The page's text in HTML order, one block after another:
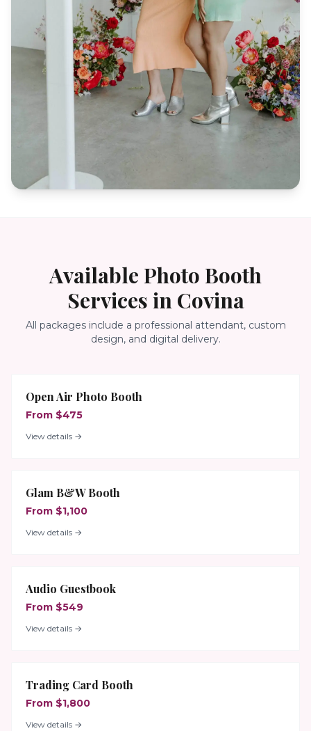
Available Photo Booth
Services in Covina
All packages include a professional attendant, custom
design, and digital delivery.
Open Air Photo Booth
From $475
View details →
Glam B&W Booth
From $1,100
View details →
Audio Guestbook
From $549
View details →
Trading Card Booth
From $1,800
View details →